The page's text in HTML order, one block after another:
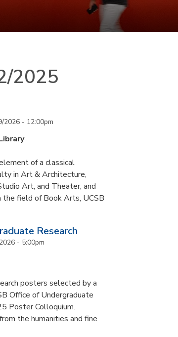
2025
2026 - 12:00pm
of a classical
in Art & Architecture,
Art, and Theater, and
the field of Book Arts, UCSB
Research
- 5:00pm
posters selected by a
Office of Undergraduate
Poster Colloquium.
the humanities and fine